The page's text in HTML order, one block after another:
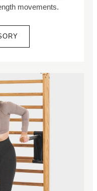
movements.